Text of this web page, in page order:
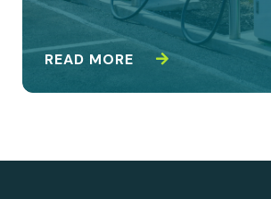
READ MORE